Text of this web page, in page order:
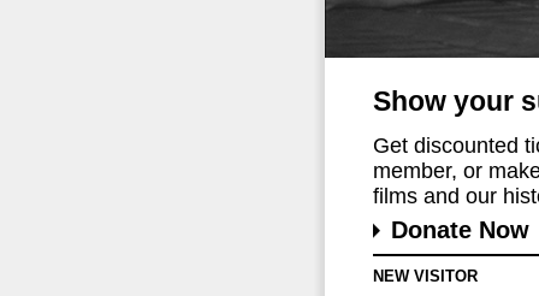
Show your
Get discounted
member, or
films and our
Donate Now
NEW VISITOR